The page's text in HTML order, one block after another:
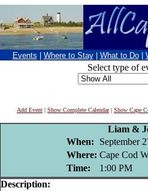
Events Where to Stay What to Do
Select type of
Add Event | Show Complete Calendar| Show Cape
Liam &
When:
September
Where: Cape Cod
Time:
1:00 PM
Description: